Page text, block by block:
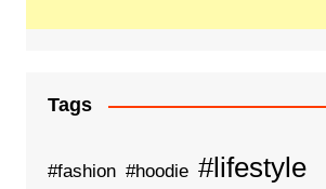
Tags
#fashion #hoodie #lifestyle